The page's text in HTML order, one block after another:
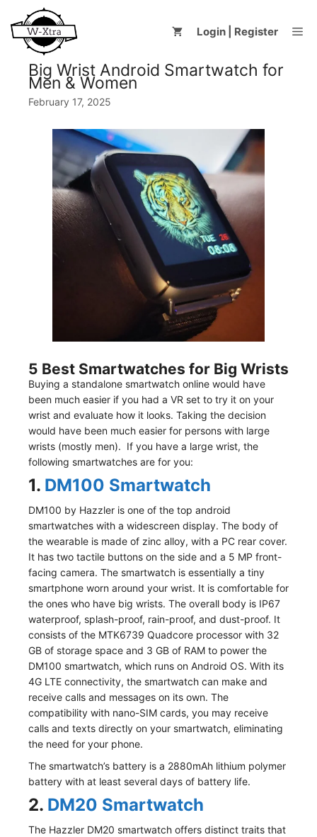
content
Login | Register
Big Wrist Android Smartwatch for
Men & Women
February 17, 2025
5 Best Smartwatches for Big Wrists
Buying a standalone smartwatch online would have
been much easier if you had a VR set to try it on your
wrist and evaluate how it looks. Taking the decision
would have been much easier for persons with large
wrists (mostly men). If you have a large wrist, the
following smartwatches are for you:
1. DM100 Smartwatch
DM100 by Hazzler is one of the top android
smartwatches with a widescreen display. The body of
the wearable is made of zinc alloy, with a PC rear cover.
It has two tactile buttons on the side and a 5 MP front-
facing camera. The smartwatch is essentially a tiny
smartphone worn around your wrist. It is comfortable for
the ones who have big wrists. The overall body is IP67
waterproof, splash-proof, rain-proof, and dust-proof. It
consists of the MTK6739 Quadcore processor with 32
GB of storage space and 3 GB of RAM to power the
DM100 smartwatch, which runs on Android OS. With its
4G LTE connectivity, the smartwatch can make and
receive calls and messages on its own. The
compatibility with nano-SIM cards, you may receive
calls and texts directly on your smartwatch, eliminating
the need for your phone.
The smartwatch’s battery is a 2880mAh lithium polymer
battery with at least several days of battery life.
2. DM20 Smartwatch
The Hazzler DM20 smartwatch offers distinct traits that